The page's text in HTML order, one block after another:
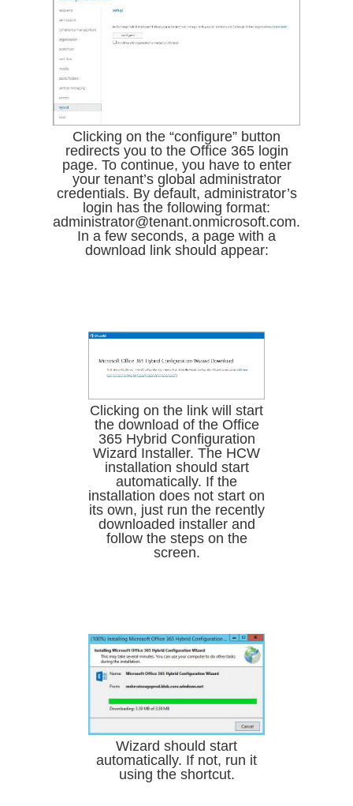
Clicking on the “configure” button
redirects you to the Office 365 login
page. To continue, you have to enter
your tenant’s global administrator
credentials. By default, administrator’s
login has the following format:
administrator@tenant.onmicrosoft.com.
In a few seconds, a page with a
download link should appear:
Clicking on the link will start
the download of the Office
365 Hybrid Configuration
Wizard Installer. The HCW
installation should start
automatically. If the
installation does not start on
its own, just run the recently
downloaded installer and
follow the steps on the
screen.
Wizard should start
automatically. If not, run it
using the shortcut.